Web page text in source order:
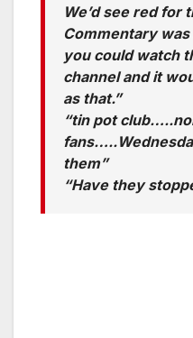
We’d see red for
Commentary
you could watch
channel and it
as that.”
“tin pot
them”
“Have they